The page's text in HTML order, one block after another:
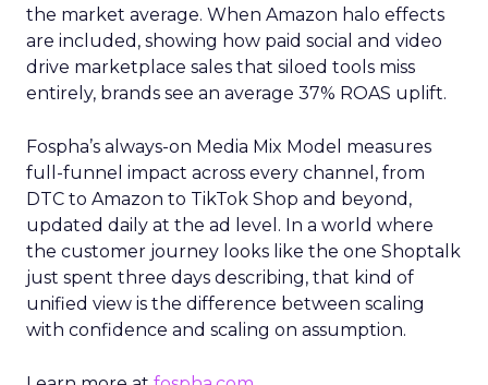
the market average. When Amazon halo effects
are included, showing how paid social and video
drive marketplace sales that siloed tools miss
entirely, brands see an average 37% ROAS uplift.
Fospha’s always-on Media Mix Model measures
full-funnel impact across every channel, from
DTC to Amazon to TikTok Shop and beyond,
updated daily at the ad level. In a world where
the customer journey looks like the one Shoptalk
just spent three days describing, that kind of
unified view is the difference between scaling
with confidence and scaling on assumption.